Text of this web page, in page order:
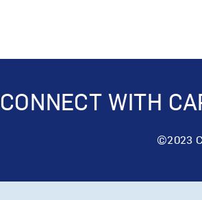
CONNECT WITH
©2023